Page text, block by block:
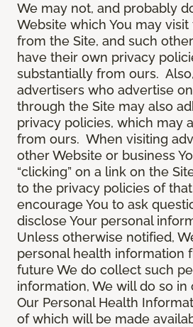
We may not, and probably
Website which You may visit
from the Site, and such
have their own privacy
substantially from ours.
advertisers who advertise
through the Site may also
privacy policies, which may
from ours. When visiting
other Website or business
“clicking” on a link on the
to the privacy policies of
encourage You to ask
disclose Your personal
Unless otherwise notified,
personal health information
future We do collect such
information, We will do so
Our Personal Health
of which will be made